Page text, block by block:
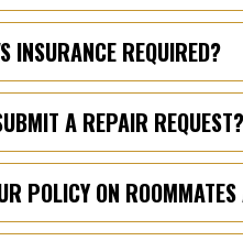
INSURANCE REQUIRED?
A REPAIR REQUEST?
POLICY ON